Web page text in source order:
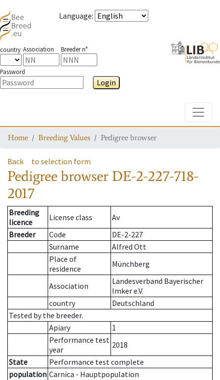
Language:
country Association Breeder n°
Password
Login
Home Breeding Values Pedigree browser
Back to selection form
Pedigree browser DE-2-227-718-
2017
Breeding
licence
License class
Av
Breeder
Code
DE-2-227
Surname
Alfred Ott
Place of
residence
Münchberg
Association
Landesverband Bayerischer
Imker e.V.
country
Deutschland
Tested by the breeder.
Apiary
1
Performance test
year
2018
State
Performance test complete
population Carnica - Hauptpopulation